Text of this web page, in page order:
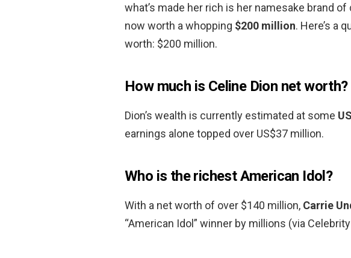
what’s made her rich is her namesake brand
now worth a whopping $200 million. Here’s a
worth: $200 million.
How much is Celine Dion net worth?
Dion’s wealth is currently estimated at some
earnings alone topped over US$37 million.
Who is the richest American Idol?
With a net worth of over $140 million, Carrie
“American Idol” winner by millions (via